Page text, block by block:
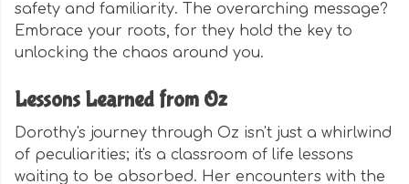
safety and familiarity. The overarching message?
Embrace your roots, for they hold the key to
unlocking the chaos around you.
Lessons Learned from Oz
Dorothy's journey through Oz isn't just a whirlwind
of peculiarities; it's a classroom of life lessons
waiting to be absorbed. Her encounters with the